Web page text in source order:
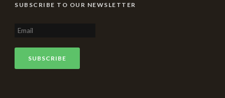
SUBSCRIBE TO OUR NEWSLETTER